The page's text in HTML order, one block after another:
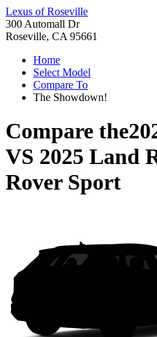
Lexus of Roseville
300 Automall Dr
Roseville, CA 95661
Home
Select Model
Compare To
The Showdown!
Compare the
VS 2025 Land
Rover Sport